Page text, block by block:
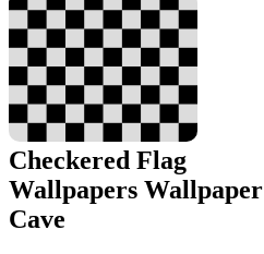
Checkered Flag
Wallpapers Wallpaper
Cave